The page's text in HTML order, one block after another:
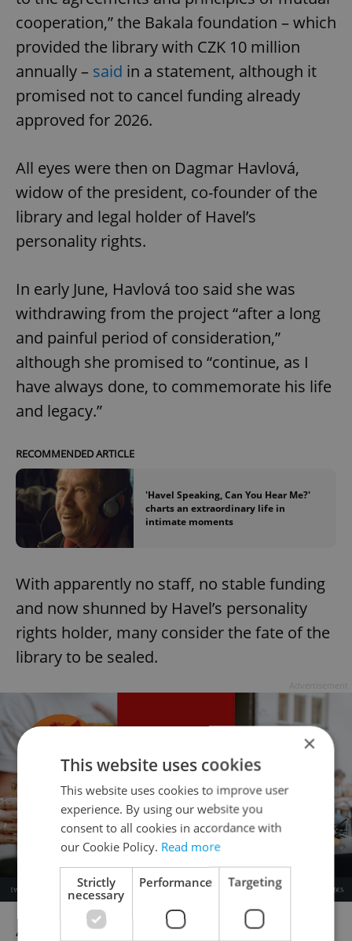
cooperation,” the Bakala foundation – which
provided the library with CZK 10 million
annually – said in a statement, although it
promised not to cancel funding already
approved for 2026.
All eyes were then on Dagmar Havlová,
widow of the president, co-founder of the
library and legal holder of Havel’s
personality rights.
In early June, Havlová too said she was
withdrawing from the project “after a long
and painful period of consideration,”
although she promised to “continue, as I
have always done, to commemorate his life
and legacy.”
RECOMMENDED ARTICLE
'Havel Speaking, Can You Hear Me?'
charts an extraordinary life in
intimate moments
With apparently no staff, no stable funding
and now shunned by Havel’s personality
rights holder, many consider the fate of the
library to be sealed.
×
This website uses cookies
This website uses cookies to improve user
experience. By using our website you
consent to all cookies in accordance with
our Cookie Policy. Read more
Strictly
necessary
Performance Targeting